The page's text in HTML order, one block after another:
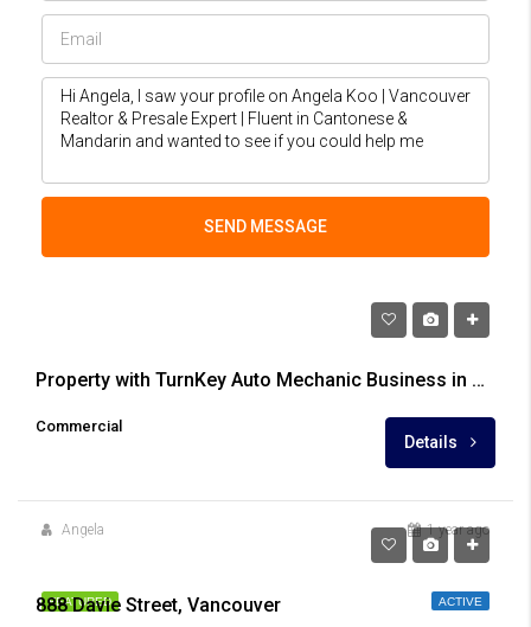
SEND MESSAGE
Property with TurnKey Auto Mechanic Business in Central Newton
Commercial
Details
Angela 1 year ago
FEATURED ACTIVE
$2,388,000
888 Davie Street, Vancouver